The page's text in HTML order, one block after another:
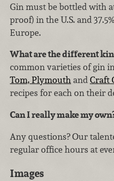
Gin must be bottled with
proof) in the U.S. and
Europe.
What are the different
common varieties of gin
Tom, Plymouth andCraft
recipes for each on their
Can I really make my
Any questions? Our
regular office hours at
Images